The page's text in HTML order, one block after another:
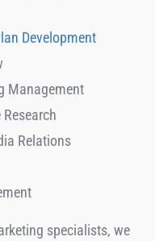
Development
Management
Relations
specialists, we